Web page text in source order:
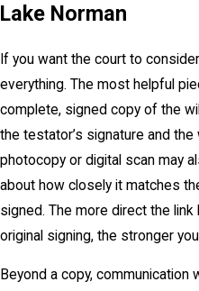
Lake Norman
If you want the court to
everything. The most helpful
complete, signed copy of the
the testator’s signature and
photocopy or digital scan may
about how closely it matches
signed. The more direct the
original signing, the stronger
Beyond a copy,